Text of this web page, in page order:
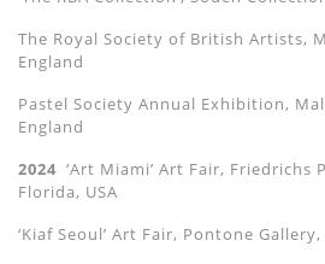
The Royal Society of British Artists,
England
Pastel Society Annual Exhibition,
England
2024 ‘Art Miami’ Art Fair, Friedrichs
Florida, USA
‘Kiaf Seoul’ Art Fair, Pontone